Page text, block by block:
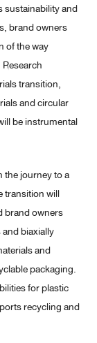
sustainability and
brand owners
of the way
transition,
and circular
be instrumental
the journey to a
transition will
brand owners
biaxially
and
packaging.
for plastic
recycling and